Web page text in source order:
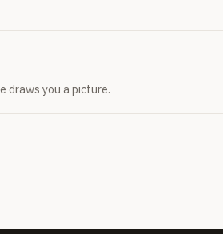
draws you a picture.